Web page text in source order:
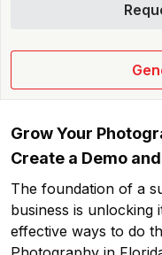
Grow Your
Create a Demo
The foundation of a
business is unlocking
effective ways to do